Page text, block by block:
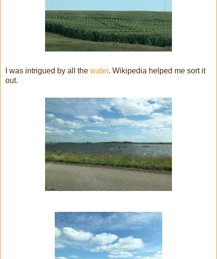
I was intrigued by all the water. Wikipedia helped me sort it
out.